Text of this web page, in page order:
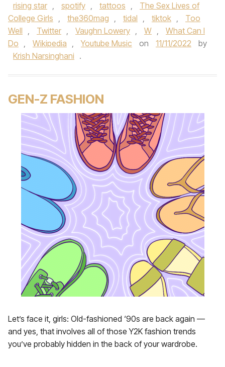
rising star , spotify , tattoos ,
The Sex Lives of
College Girls , the360mag , tidal , tiktok ,
Too
Well , Twitter , Vaughn Lowery , W ,
What Can I
Do , Wikipedia , Youtube Music on 11/11/2022
by
Krish Narsinghani .
GEN-Z FASHION
Let’s face it, girls: Old-fashioned ‘90s are back again —
and yes, that involves all of those Y2K fashion trends
you’ve probably hidden in the back of your wardrobe.